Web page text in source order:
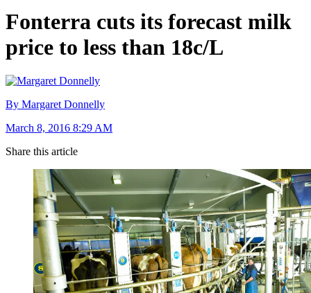
Fonterra cuts its forecast milk
price to less than 18c/L
By Margaret Donnelly
March 8, 2016 8:29 AM
Share this article